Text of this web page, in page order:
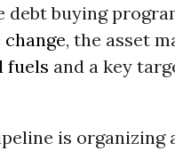
debt buying
, the asset
fuels and a key
is organizing